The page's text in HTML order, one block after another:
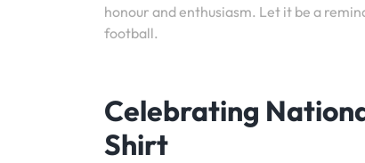
honour and enthusiasm. Let it be a
football.
Celebrating
Shirt